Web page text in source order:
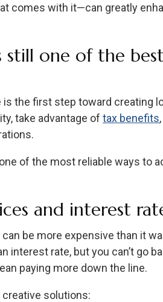
comes with it—can greatly
still one of the
is the first step toward creating
take advantage oftax benefits
of the most reliable ways to
and interest
can be more expensive than it
interest rate, but you can’t go
paying more down the line.
solutions: